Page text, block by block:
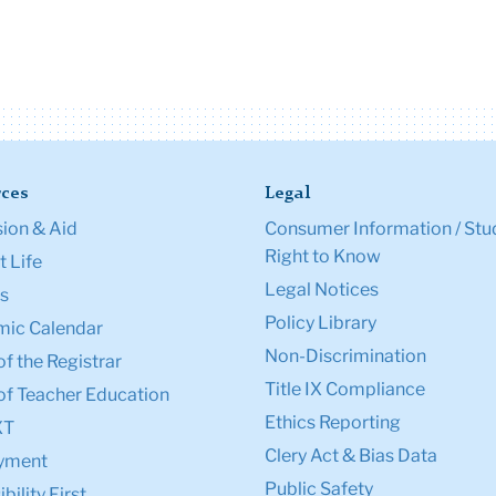
& Aid
Life
Calendar
the Registrar
Teacher Education
Legal
Consumer Information /
Right to Know
Legal Notices
Policy Library
Non-Discrimination
Title IX Compliance
Ethics Reporting
Clery Act & Bias Data
Public Safety